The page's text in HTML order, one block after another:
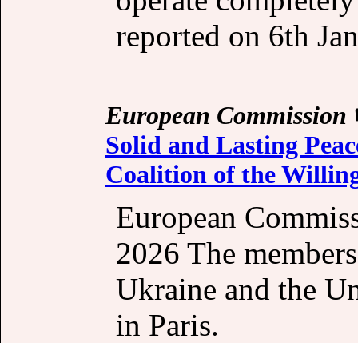
reported on 6th
European Commission
Solid and Lasting
Coalition of the
European
2026 The
Ukraine and the
in Paris.